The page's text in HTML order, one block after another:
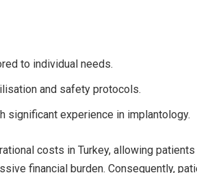
to individual needs.
and safety protocols.
experience in implantology.
costs in Turkey, allowing patients
financial burden. Consequently,